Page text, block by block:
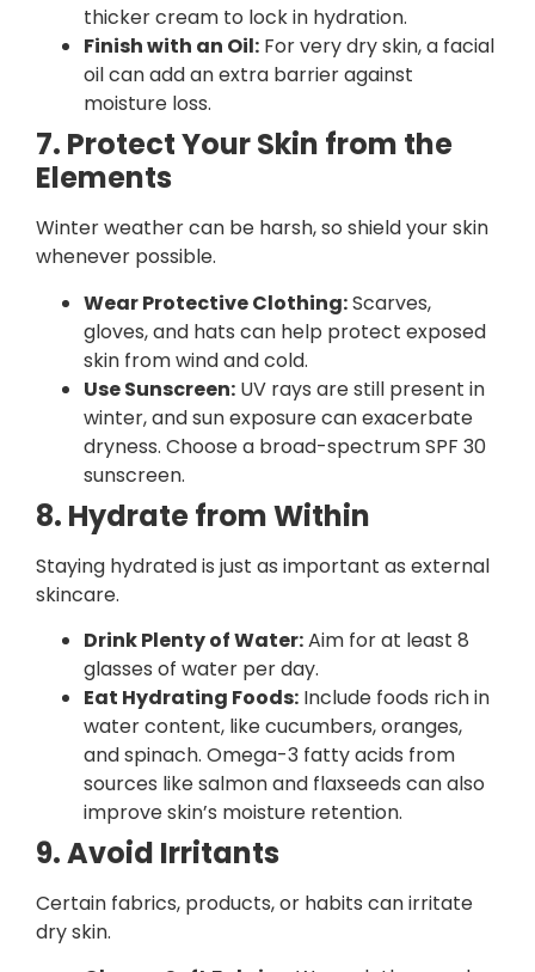
thicker cream to lock in hydration.
Finish with an Oil: For very dry skin, a facial
oil can add an extra barrier against
moisture loss.
7. Protect Your Skin from the
Elements
Winter weather can be harsh, so shield your skin
whenever possible.
Wear Protective Clothing:Scarves,
gloves, and hats can help protect exposed
skin from wind and cold.
Use Sunscreen: UV rays are still present in
winter, and sun exposure can exacerbate
dryness. Choose a broad-spectrum SPF 30
sunscreen.
8. Hydrate from Within
Staying hydrated is just as important as external
skincare.
Drink Plenty of Water:Aim for at least 8
glasses of water per day.
Eat Hydrating Foods: Include foods rich in
water content, like cucumbers, oranges,
and spinach. Omega-3 fatty acids from
sources like salmon and flaxseeds can also
improve skin’s moisture retention.
9. Avoid Irritants
Certain fabrics, products, or habits can irritate
dry skin.